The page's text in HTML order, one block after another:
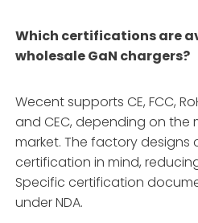
Which certifications are
wholesale GaN chargers?
Wecent supports CE, FCC,
and CEC, depending on
market. The factory designs
certification in mind,
Specific certification
under NDA.